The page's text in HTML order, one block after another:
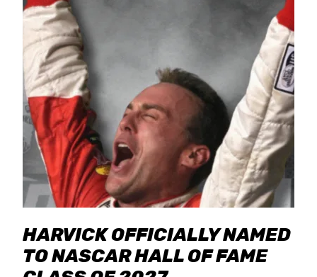
HARVICK OFFICIALLY NAMED
TO NASCAR HALL OF FAME